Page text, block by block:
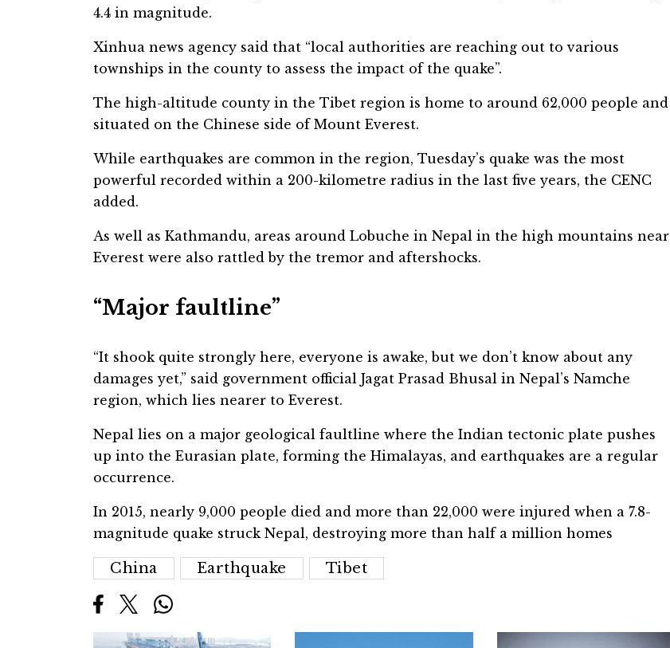
4.4 in magnitude.
Xinhua news agency said that “local authorities are reaching out to various
townships in the county to assess the impact of the quake”.
The high-altitude county in the Tibet region is home to around 62,000 people and
situated on the Chinese side of Mount Everest.
While earthquakes are common in the region, Tuesday’s quake was the most
powerful recorded within a 200-kilometre radius in the last five years, the CENC
added.
As well as Kathmandu, areas around Lobuche in Nepal in the high mountains near
Everest were also rattled by the tremor and aftershocks.
“Major faultline”
“It shook quite strongly here, everyone is awake, but we don’t know about any
damages yet,” said government official Jagat Prasad Bhusal in Nepal’s Namche
region, which lies nearer to Everest.
Nepal lies on a major geological faultline where the Indian tectonic plate pushes
up into the Eurasian plate, forming the Himalayas, and earthquakes are a regular
occurrence.
In 2015, nearly 9,000 people died and more than 22,000 were injured when a 7.8-
magnitude quake struck Nepal, destroying more than half a million homes
China Earthquake Tibet